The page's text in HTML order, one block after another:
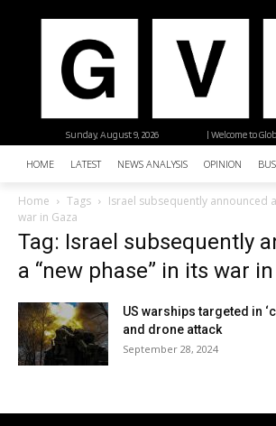
| Welcome to
Sunday, August 9, 2026
HOME LATEST NEWS ANALYSIS OPINION
Home Tags
Israel subsequently announced
war in Gaza
Tag: Israel subsequently
a “new phase” in its war
US warships targeted in
and drone attack
September 28, 2024